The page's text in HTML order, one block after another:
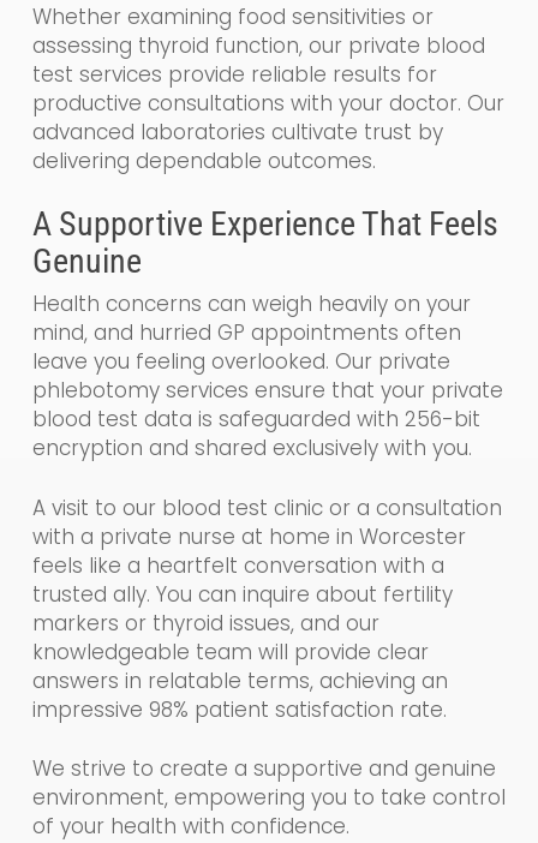
Whether examining food sensitivities or
assessing thyroid function, our private blood
test services provide reliable results for
productive consultations with your doctor. Our
advanced laboratories cultivate trust by
delivering dependable outcomes.
A Supportive Experience That Feels
Genuine
Health concerns can weigh heavily on your
mind, and hurried GP appointments often
leave you feeling overlooked. Our private
phlebotomy services ensure that your private
blood test data is safeguarded with 256-bit
encryption and shared exclusively with you.
A visit to our blood test clinic or a consultation
with a private nurse at home in Worcester
feels like a heartfelt conversation with a
trusted ally. You can inquire about fertility
markers or thyroid issues, and our
knowledgeable team will provide clear
answers in relatable terms, achieving an
impressive 98% patient satisfaction rate.
We strive to create a supportive and genuine
environment, empowering you to take control
of your health with confidence.